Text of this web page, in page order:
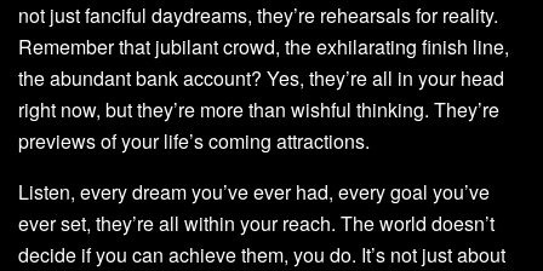
not just fanciful daydreams, they’re rehearsals for reality.
Remember that jubilant crowd, the exhilarating finish line,
the abundant bank account? Yes, they’re all in your head
right now, but they’re more than wishful thinking. They’re
previews of your life’s coming attractions.
Listen, every dream you’ve ever had, every goal you’ve
ever set, they’re all within your reach. The world doesn’t
decide if you can achieve them, you do. It’s not just about